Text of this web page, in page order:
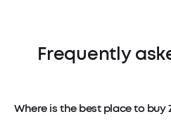
Frequently
Where is the best place to buy